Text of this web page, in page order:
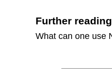
Further reading
What can one use